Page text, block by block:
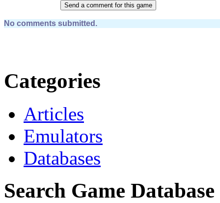
No comments submitted.
Categories
Articles
Emulators
Databases
Search Game Database